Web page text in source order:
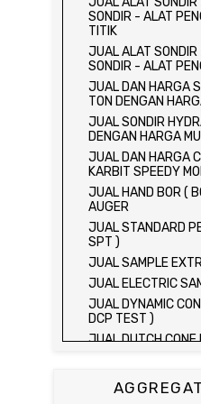
SONDIR - ALAT
TITIK
JUAL ALAT
SONDIR - ALAT
JUAL DAN HARGA
TON DENGAN
JUAL SONDIR
DENGAN HARGA
JUAL DAN HARGA
KARBIT SPEEDY
JUAL HAND BOR (
AUGER
JUAL STANDARD
SPT )
JUAL SAMPLE
JUAL ELECTRIC
JUAL DYNAMIC
DCP TEST )
JUAL DUTCH CONE
SONDIR 5 TON )